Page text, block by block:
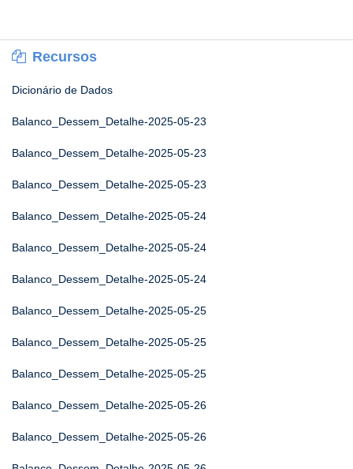
Recursos
Dicionário de Dados
Balanco_Dessem_Detalhe-2025-05-23
Balanco_Dessem_Detalhe-2025-05-23
Balanco_Dessem_Detalhe-2025-05-23
Balanco_Dessem_Detalhe-2025-05-24
Balanco_Dessem_Detalhe-2025-05-24
Balanco_Dessem_Detalhe-2025-05-24
Balanco_Dessem_Detalhe-2025-05-25
Balanco_Dessem_Detalhe-2025-05-25
Balanco_Dessem_Detalhe-2025-05-25
Balanco_Dessem_Detalhe-2025-05-26
Balanco_Dessem_Detalhe-2025-05-26